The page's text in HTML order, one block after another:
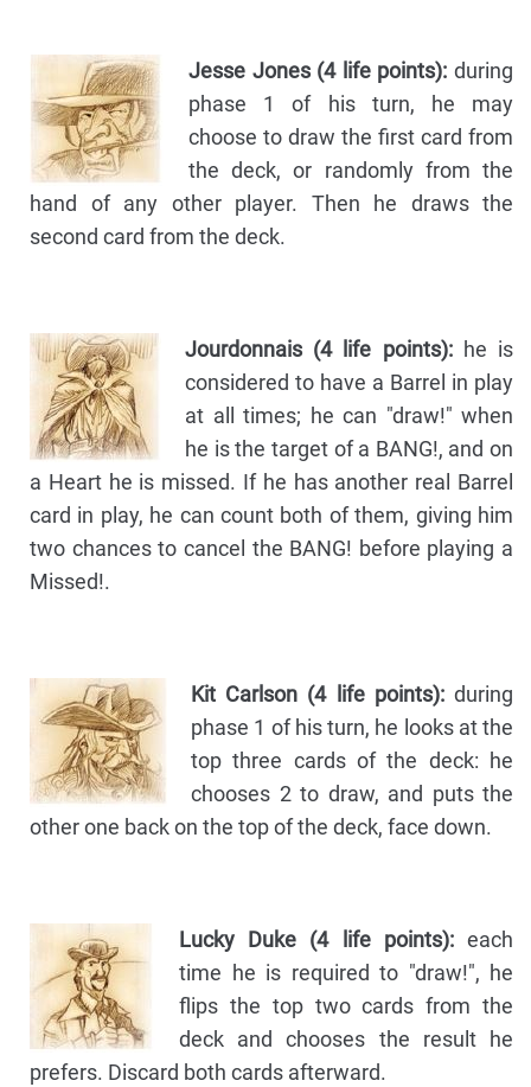
Jesse Jones (4 life points): during
phase 1 of his turn, he may
choose to draw the first card from
the deck, or randomly from the
hand of any other player. Then he draws the
second card from the deck.
Jourdonnais (4 life points):he is
considered to have a Barrel in play
at all times; he can "draw!" when
he is the target of a BANG!, and on
a Heart he is missed. If he has another real Barrel
card in play, he can count both of them, giving him
two chances to cancel the BANG! before playing a
Missed!.
Kit Carlson (4 life points):during
phase 1 of his turn, he looks at the
top three cards of the deck: he
chooses 2 to draw, and puts the
other one back on the top of the deck, face down.
Lucky Duke (4 life points):each
time he is required to "draw!", he
flips the top two cards from the
deck and chooses the result he
prefers. Discard both cards afterward.